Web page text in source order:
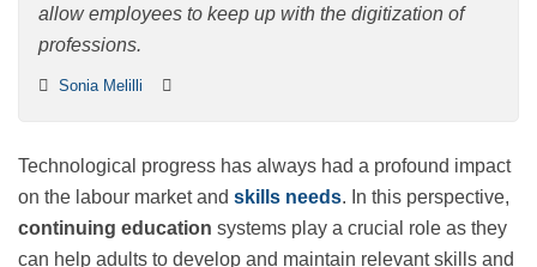
The low level of continuing education in Italy does not
professions.
Technological progress has always had a profound
impact on the labour market andskills needs. In this